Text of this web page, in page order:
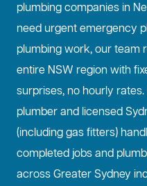
plumbing companies in
need urgent emergency
plumbing work, our team
entire NSW region with
surprises, no hourly
plumber and licensed
(including gas fitters)
completed jobs and
across Greater Sydney